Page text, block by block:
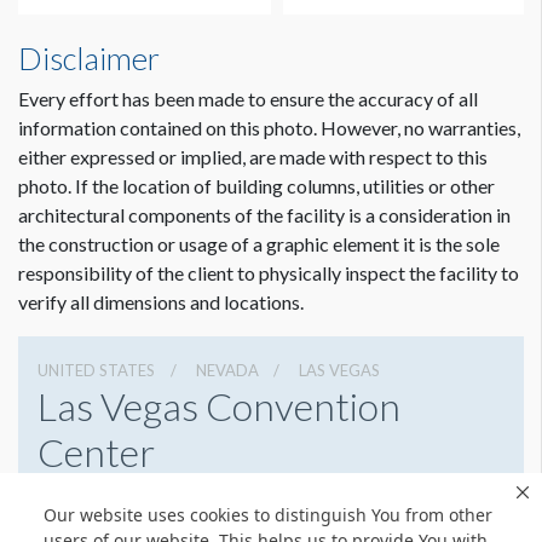
Our website uses cookies to distinguish You from other
Our desire is to provide you with the best possible quality
graphics for your sponsorship item. You can help us in that
effort by providing digital graphics that meet minimum
requirements. To view a pdf file that gives complete
customer guidelines for creating graphics artwork,Click
Here.
Graphic File Submission Instructions
Please contact Jailyn Trujillo for this information.
Jailyn Trujillo
Freeman
Sr Client Solutions Coordinator
+1 702 579 1531 d | +1 702 379 2304 m
jailyn.trujillo@freeman.com
Dimension not to scale.
Disclaimer
Every effort has been made to ensure the accuracy of all
information contained on this photo. However, no warranties,
either expressed or implied, are made with respect to this
photo. If the location of building columns, utilities or other
architectural components of the facility is a consideration in
the construction or usage of a graphic element it is the sole
responsibility of the client to physically inspect the facility to
verify all dimensions and locations.
UNITED STATES NEVADA LAS VEGAS
Las Vegas Convention
Center
(702) 892-0711
Get Directions